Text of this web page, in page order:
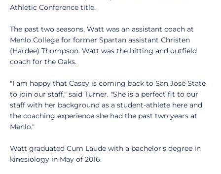
Athletic Conference title.
The past two seasons, Watt was an assistant coach at
Menlo College for former Spartan assistant Christen
(Hardee) Thompson. Watt was the hitting and outfield
coach for the Oaks.
"I am happy that Casey is coming back to San José State
to join our staff," said Turner. "She is a perfect fit to our
staff with her background as a student-athlete here and
the coaching experience she had the past two years at
Menlo."
Watt graduated Cum Laude with a bachelor's degree in
kinesiology in May of 2016.